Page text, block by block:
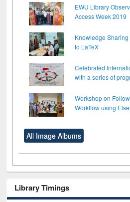
EWU Library
Access Week 2019
Knowledge
to LaTeX
Celebrated
with a series of
Workshop on
Workflow using
All Image Albums
Library Timings